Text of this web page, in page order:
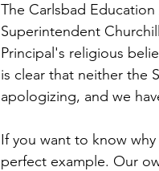
The Carlsbad
Superintendent
Principal's religious
is clear that neither the
apologizing, and we
If you want to know
perfect example. Our